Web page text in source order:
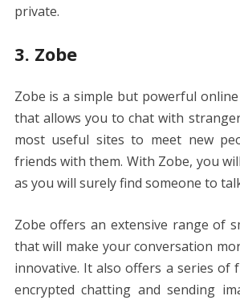
private.
3. Zobe
Zobe is a simple but powerful
that allows you to chat with
most useful sites to meet new
friends with them. With Zobe, you
as you will surely find someone to
Zobe offers an extensive range of
that will make your conversation
innovative. It also offers a series of
encrypted chatting and sending